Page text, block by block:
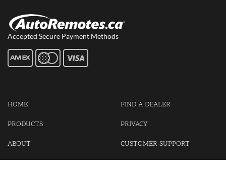
Accepted Secure Payment Methods
HOME
PRODUCTS
ABOUT
FIND A DEALER
PRIVACY
CUSTOMER SUPPORT